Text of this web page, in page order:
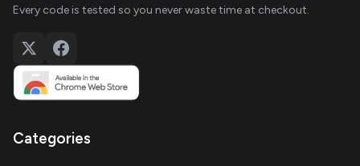
Every code is tested so you never waste time at checkout.
Categories